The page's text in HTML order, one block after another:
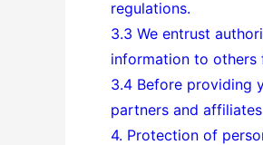
regulations.
3.3 We entrust
information to others
3.4 Before providing
partners and
4. Protection of